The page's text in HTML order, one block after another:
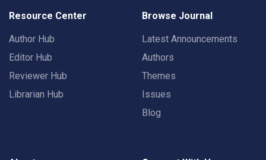
Resource Center
Author Hub
Editor Hub
Reviewer Hub
Librarian Hub
Browse Journal
Latest Announcements
Authors
Themes
Issues
Blog